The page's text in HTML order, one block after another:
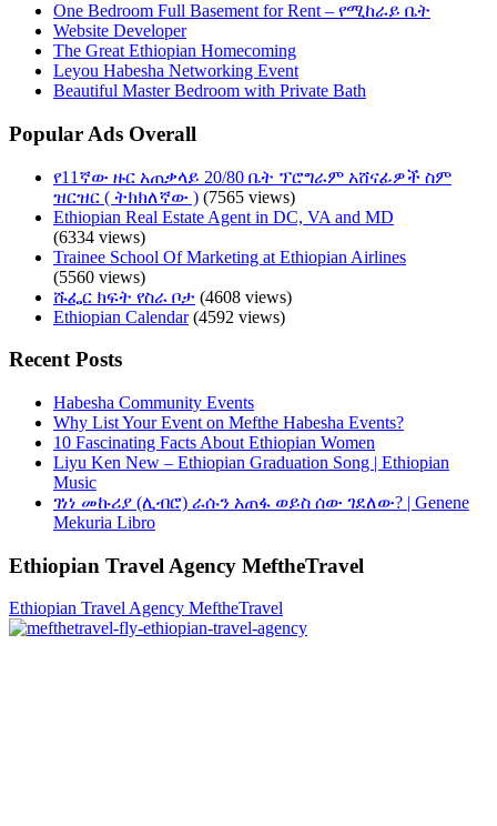
One Bedroom Full Basement for Rent – የሚከራይ ቤት
Website Developer
The Great Ethiopian Homecoming
Leyou Habesha Networking Event
Beautiful Master Bedroom with Private Bath
Popular Ads Overall
የ11ኛው ዙር አጠቃላይ 20/80 ቤት ፕሮግራም አሸናፊዎች ስም
ዝርዝር ( ትክክለኛው ) (7565 views)
Ethiopian Real Estate Agent in DC, VA and MD
(6334 views)
Trainee School Of Marketing at Ethiopian Airlines
(5560 views)
ሹፌር ክፍት የስራ ቦታ (4608 views)
Ethiopian Calendar(4592 views)
Recent Posts
Habesha Community Events
Why List Your Event on Mefthe Habesha Events?
10 Fascinating Facts About Ethiopian Women
Liyu Ken New – Ethiopian Graduation Song | Ethiopian
Music
ገነነ መኩሪያ (ሊብሮ) ራሱን አጠፋ ወይስ ሰው ገደለው? | Genene
Mekuria Libro
Ethiopian Travel Agency MeftheTravel
Ethiopian Travel Agency MeftheTravel